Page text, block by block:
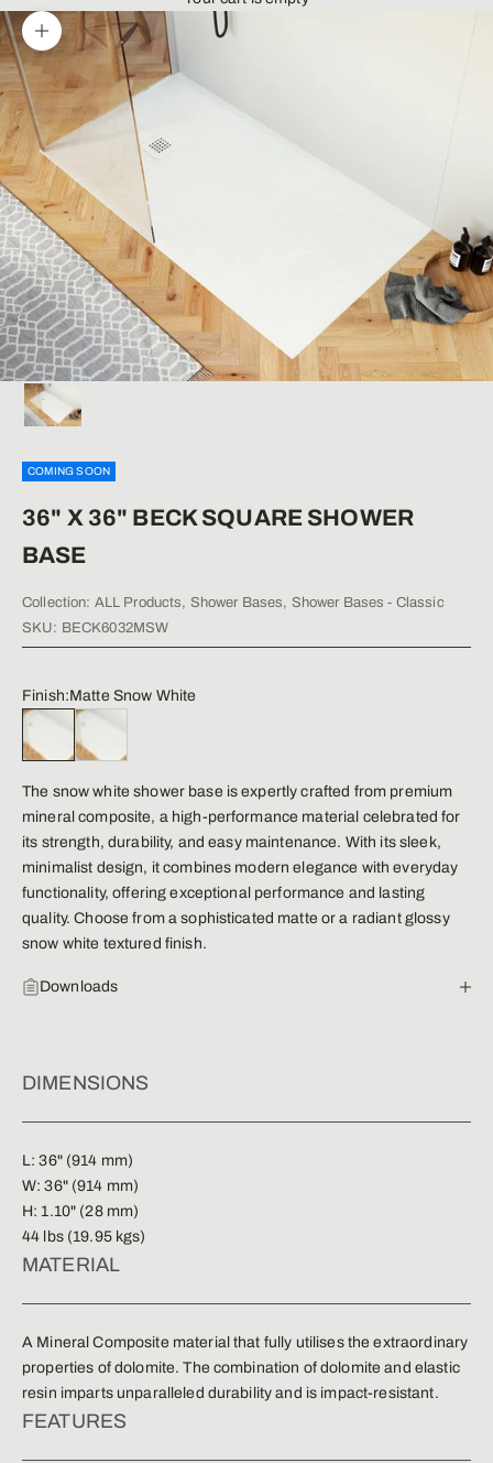
Zoom picture
COMING SOON
36" X 36" BECK SQUARE SHOWER
BASE
Collection: ALL Products, Shower Bases, Shower Bases - Classic
SKU: BECK6032MSW
Finish:Matte Snow White
Matte Snow White
Glossy Snow White
The snow white shower base is expertly crafted from premium
mineral composite, a high-performance material celebrated for
its strength, durability, and easy maintenance. With its sleek,
minimalist design, it combines modern elegance with everyday
functionality, offering exceptional performance and lasting
quality. Choose from a sophisticated matte or a radiant glossy
snow white textured finish.
Downloads
DIMENSIONS
L: 36" (914 mm)
W: 36" (914 mm)
H: 1.10" (28 mm)
44 lbs (19.95 kgs)
MATERIAL
A Mineral Composite material that fully utilises the extraordinary
properties of dolomite. The combination of dolomite and elastic
resin imparts unparalleled durability and is impact-resistant.
FEATURES